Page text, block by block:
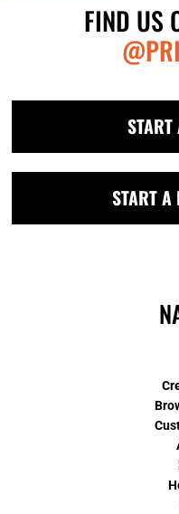
FIND US
START
START A